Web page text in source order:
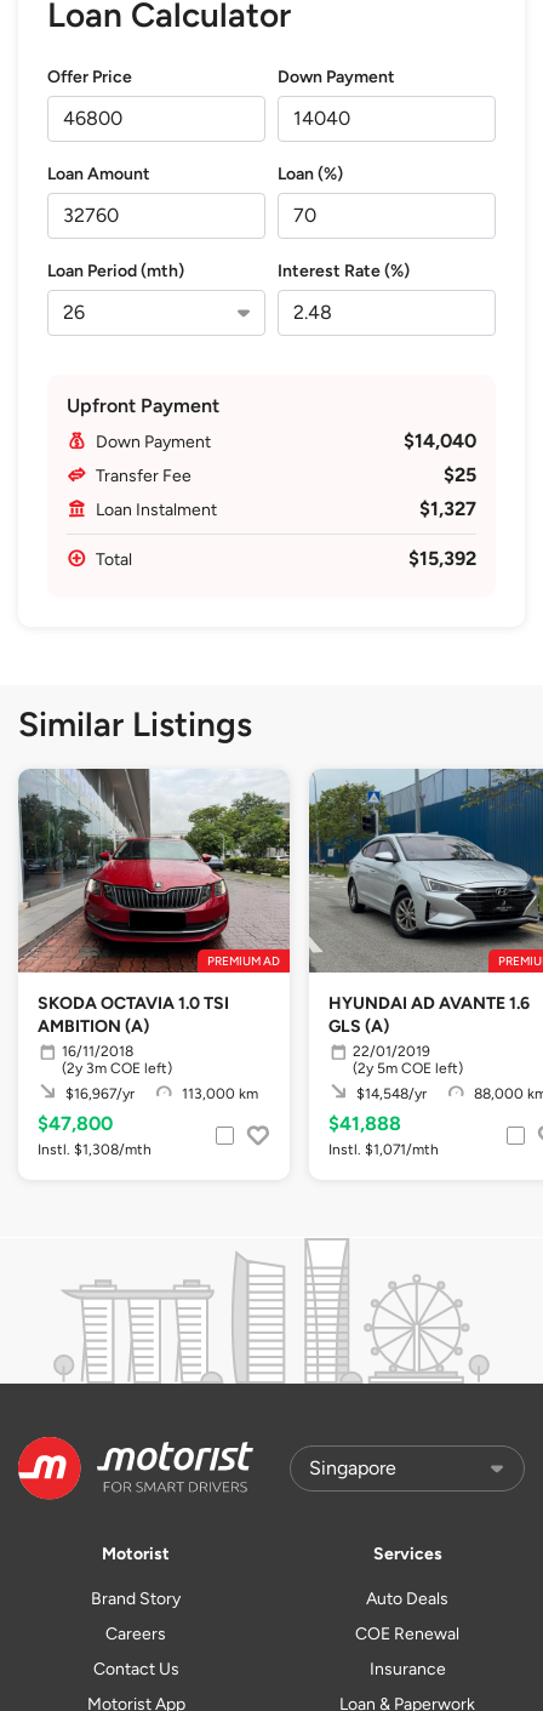
Loan Calculator
Offer Price Down Payment
Loan Amount Loan (%)
Loan Period (mth) Interest Rate (%)
Upfront Payment
Down Payment $14,040
Transfer Fee $25
Loan Instalment $1,327
Total $15,392
Similar Listings
PREMIUM AD
SKODA OCTAVIA 1.0 TSI
AMBITION (A)
16/11/2018
(2y 3m COE left)
$16,967/yr
113,000 km
$47,800
Instl. $1,308/mth
HYUNDAI AD AVANTE 1.6
GLS (A)
22/01/2019
(2y 5m COE left)
$14,548/yr
88,000
$41,888
Instl. $1,071/mth
Motorist
Brand Story
Careers
Contact Us
Motorist App
Services
Auto Deals
COE Renewal
Insurance
Loan & Paperwork